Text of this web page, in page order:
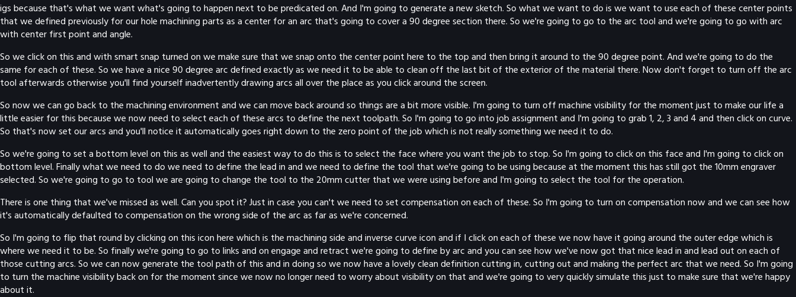
igs because that's what we want what's going to happen next to be predicated on. And I'm going to generate a new sketch. So what we want to do is we want to use each of these center points
that we defined previously for our hole machining parts as a center for an arc that's going to cover a 90 degree section there. So we're going to go to the arc tool and we're going to go with arc
with center first point and angle.
So we click on this and with smart snap turned on we make sure that we snap onto the center point here to the top and then bring it around to the 90 degree point. And we're going to do the
same for each of these. So we have a nice 90 degree arc defined exactly as we need it to be able to clean off the last bit of the exterior of the material there. Now don't forget to turn off the arc
tool afterwards otherwise you'll find yourself inadvertently drawing arcs all over the place as you click around the screen.
So now we can go back to the machining environment and we can move back around so things are a bit more visible. I'm going to turn off machine visibility for the moment just to make our life a
little easier for this because we now need to select each of these arcs to define the next toolpath. So I'm going to go into job assignment and I'm going to grab 1, 2, 3 and 4 and then click on curve.
So that's now set our arcs and you'll notice it automatically goes right down to the zero point of the job which is not really something we need it to do.
So we're going to set a bottom level on this as well and the easiest way to do this is to select the face where you want the job to stop. So I'm going to click on this face and I'm going to click on
bottom level. Finally what we need to do we need to define the lead in and we need to define the tool that we're going to be using because at the moment this has still got the 10mm engraver
selected. So we're going to go to tool we are going to change the tool to the 20mm cutter that we were using before and I'm going to select the tool for the operation.
There is one thing that we've missed as well. Can you spot it? Just in case you can't we need to set compensation on each of these. So I'm going to turn on compensation now and we can see how
it's automatically defaulted to compensation on the wrong side of the arc as far as we're concerned.
So I'm going to flip that round by clicking on this icon here which is the machining side and inverse curve icon and if I click on each of these we now have it going around the outer edge which is
where we need it to be. So finally we're going to go to links and on engage and retract we're going to define by arc and you can see how we've now got that nice lead in and lead out on each of
those cutting arcs. So we can now generate the tool path of this and in doing so we now have a lovely clean definition cutting in, cutting out and making the perfect arc that we need. So I'm going
to turn the machine visibility back on for the moment since we now no longer need to worry about visibility on that and we're going to very quickly simulate this just to make sure that we're happy
about it.